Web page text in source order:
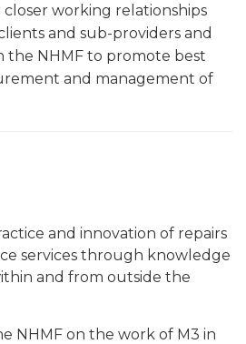
working relationships
and sub-providers and
the NHMF to promote best
and management of
and innovation of repairs
services through knowledge
and from outside the
NHMF on the work of M3 in